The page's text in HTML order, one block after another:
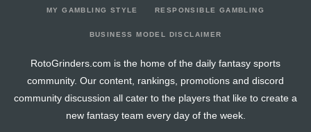
MY GAMBLING STYLE RESPONSIBLE GAMBLING
BUSINESS MODEL DISCLAIMER
RotoGrinders.com is the home of the daily fantasy sports
community. Our content, rankings, promotions and discord
community discussion all cater to the players that like to create a
new fantasy team every day of the week.